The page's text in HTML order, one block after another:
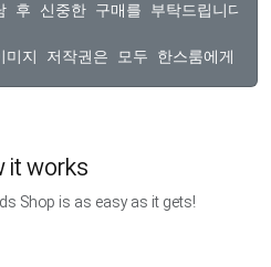
신중한 구매를 부탁드립니다.
it works
Shop is as easy as it gets!